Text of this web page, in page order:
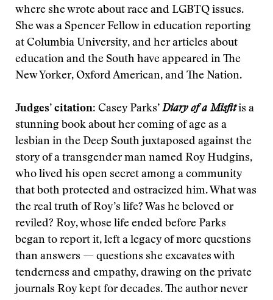
where she wrote about race and LGBTQ issues.
She was a Spencer Fellow in education reporting
at Columbia University, and her articles about
education and the South have appeared in The
New Yorker, Oxford American, and The Nation.
Judges’ citation: Casey Parks’ Diary of a Misfitis a
stunning book about her coming of age as a
lesbian in the Deep South juxtaposed against the
story of a transgender man named Roy Hudgins,
who lived his open secret among a community
that both protected and ostracized him. What was
the real truth of Roy’s life? Was he beloved or
reviled? Roy, whose life ended before Parks
began to report it, left a legacy of more questions
than answers — questions she excavates with
tenderness and empathy, drawing on the private
journals Roy kept for decades. The author never